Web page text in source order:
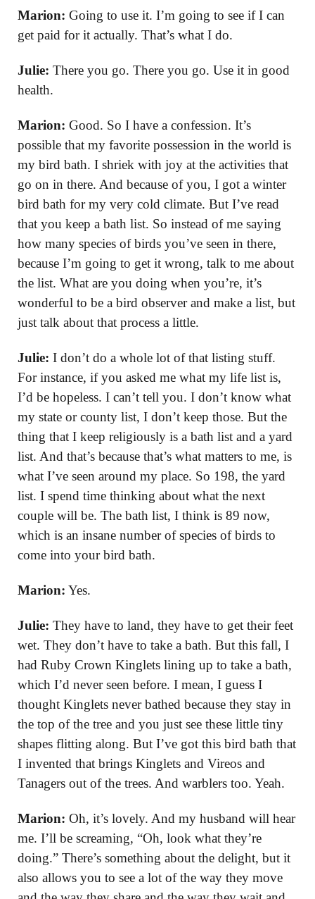
Marion: Going to use it. I’m going to see if I can
get paid for it actually. That’s what I do.
Julie: There you go. There you go. Use it in good
health.
Marion: Good. So I have a confession. It’s
possible that my favorite possession in the world is
my bird bath. I shriek with joy at the activities that
go on in there. And because of you, I got a winter
bird bath for my very cold climate. But I’ve read
that you keep a bath list. So instead of me saying
how many species of birds you’ve seen in there,
because I’m going to get it wrong, talk to me about
the list. What are you doing when you’re, it’s
wonderful to be a bird observer and make a list, but
just talk about that process a little.
Julie: I don’t do a whole lot of that listing stuff.
For instance, if you asked me what my life list is,
I’d be hopeless. I can’t tell you. I don’t know what
my state or county list, I don’t keep those. But the
thing that I keep religiously is a bath list and a yard
list. And that’s because that’s what matters to me, is
what I’ve seen around my place. So 198, the yard
list. I spend time thinking about what the next
couple will be. The bath list, I think is 89 now,
which is an insane number of species of birds to
come into your bird bath.
Marion: Yes.
Julie: They have to land, they have to get their feet
wet. They don’t have to take a bath. But this fall, I
had Ruby Crown Kinglets lining up to take a bath,
which I’d never seen before. I mean, I guess I
thought Kinglets never bathed because they stay in
the top of the tree and you just see these little tiny
shapes flitting along. But I’ve got this bird bath that
I invented that brings Kinglets and Vireos and
Tanagers out of the trees. And warblers too. Yeah.
Marion: Oh, it’s lovely. And my husband will hear
me. I’ll be screaming, “Oh, look what they’re
doing.” There’s something about the delight, but it
also allows you to see a lot of the way they move